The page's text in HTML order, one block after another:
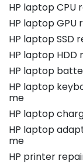
HP laptop
HP laptop
HP laptop SSD
HP laptop
HP laptop
HP laptop
me
HP laptop
HP laptop
me
HP printer